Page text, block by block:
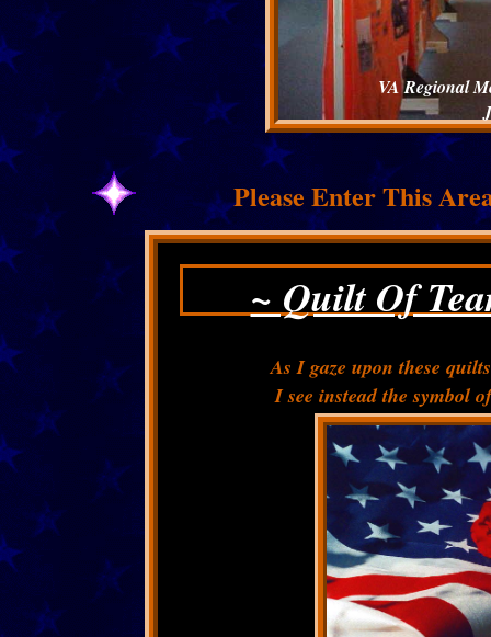
VA Regional
~ Quilt Of
As I gaze upon these
I see instead the symbol
Please Enter This